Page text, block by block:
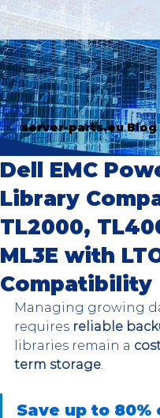
server-parts.eu Blog
Dell EMC
Library
TL2000,
ML3E with
Compatibility
Managing growing
requires reliable
libraries remain a
term storage.
Save up to